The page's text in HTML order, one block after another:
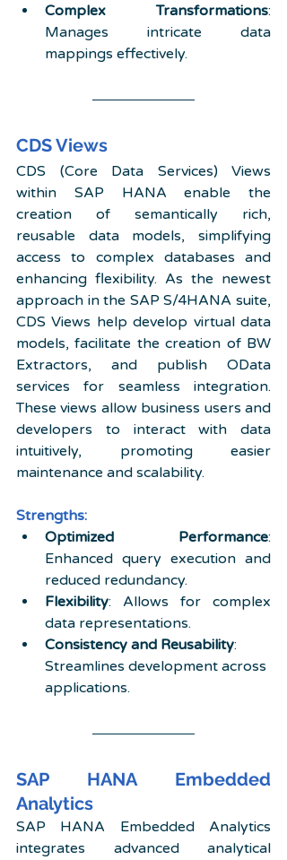
Complex Transformations:
Manages intricate data
mappings effectively.
CDS Views
CDS (Core Data Services) Views
within SAP HANA enable the
creation of semantically rich,
reusable data models, simplifying
access to complex databases and
enhancing flexibility. As the newest
approach in the SAP S/4HANA suite,
CDS Views help develop virtual data
models, facilitate the creation of BW
Extractors, and publish OData
services for seamless integration.
These views allow business users and
developers to interact with data
intuitively, promoting easier
maintenance and scalability.
Strengths:
Optimized Performance:
Enhanced query execution and
reduced redundancy.
Flexibility: Allows for complex
data representations.
Consistency and Reusability:
Streamlines development across
applications.
SAP HANA Embedded
Analytics
SAP HANA Embedded Analytics
integrates advanced analytical